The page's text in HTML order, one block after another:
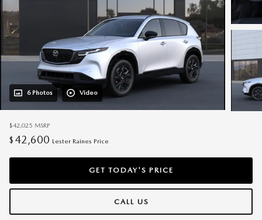
6 Photos Video
$42,025 MSRP
$ 42,600 Lester Raines Price
GET TODAY'S PRICE
CALL US